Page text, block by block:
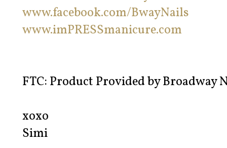
www.facebook.com/BwayNails
www.imPRESSmanicure.com
FTC: Product Provided by Broadway
xoxo
Simi